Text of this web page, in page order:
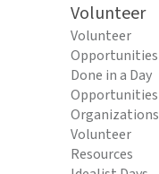
Volunteer
Volunteer
Opportunities
Done in a Day
Opportunities
Organizations
Volunteer
Resources